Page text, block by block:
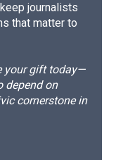
journalists
that matter to
your gift today—
depend on
cornerstone in